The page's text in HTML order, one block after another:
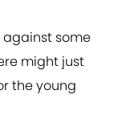
against some
might just
the young